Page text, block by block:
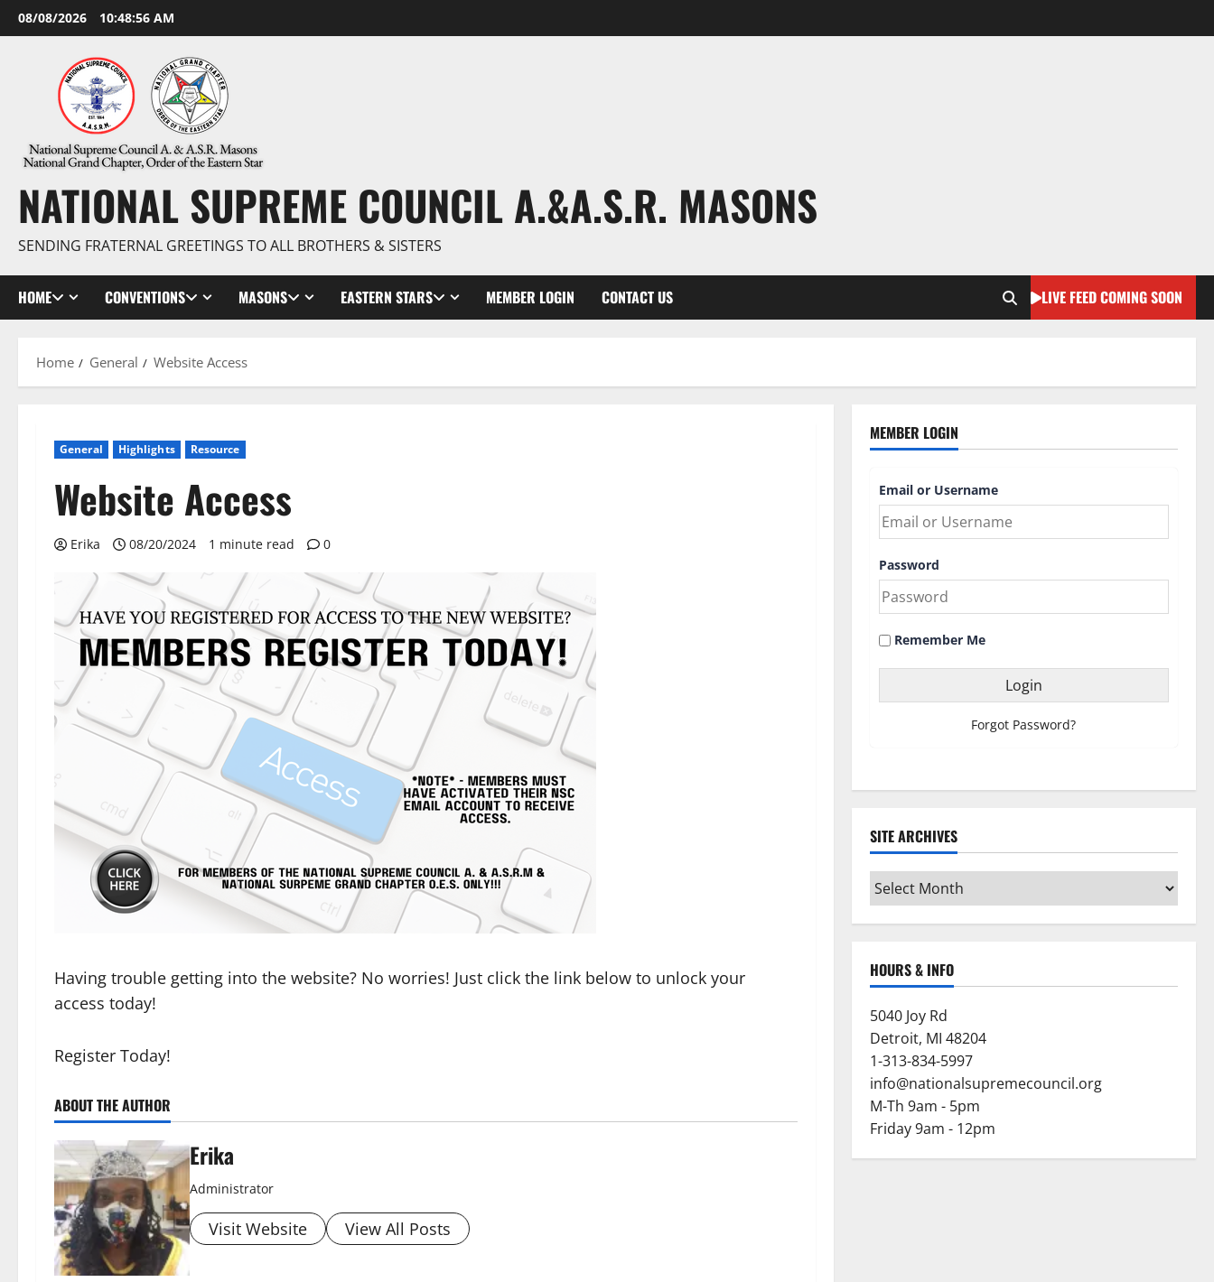
Skip
to
08/08/2026 10:48:57 AM
NATIONAL SUPREME COUNCIL A.&A.S.R. MASONS
SENDING FRATERNAL GREETINGS TO ALL BROTHERS & SISTERS
HOME CONVENTIONS MASONS EASTERN STARS MEMBER LOGIN CONTACT US LIVE FEED COMING SOON
Home General Website Access
General Highlights Resource
Website Access
Erika 08/20/2024 1 minute read 0
Having trouble getting into the website? No worries! Just click the link below to unlock your
access today!
Register Today!
ABOUT THE AUTHOR
Erika
Administrator
Visit Website View All Posts
MEMBER LOGIN
Email or Username
Password
Remember Me
Forgot Password?
SITE ARCHIVES
Site
Archives
HOURS & INFO
5040 Joy Rd
Detroit, MI 48204
1-313-834-5997
info@nationalsupremecouncil.org
M-Th 9am - 5pm
Friday 9am - 12pm